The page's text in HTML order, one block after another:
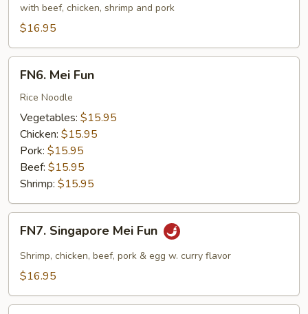
Special
Lo
with beef, chicken, shrimp and pork
$16.95
Mei
Fun
FN6. Mei Fun
Rice Noodle
Vegetables: $15.95
Chicken: $15.95
Pork: $15.95
Beef: $15.95
Shrimp: $15.95
Singapore
Mei
Fun
FN7. Singapore Mei Fun
Shrimp, chicken, beef, pork & egg w. curry flavor
$16.95